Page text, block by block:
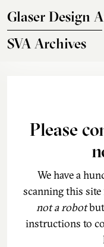
Glaser Design
SVA Archives
Please
We have a
scanning this
not a robot
instructions to